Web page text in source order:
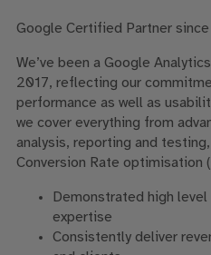
Google Certified Partner
We’ve been a Google
2017, reflecting our
performance as well as
we cover everything from
analysis, reporting and
Conversion Rate optimisation
Demonstrated high level
expertise
Consistently deliver